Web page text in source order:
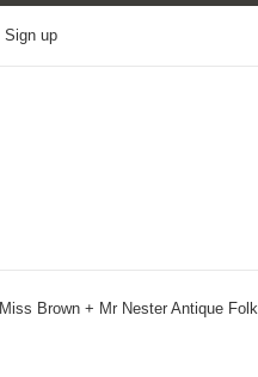
Sign up
Miss Brown + Mr Nester Antique